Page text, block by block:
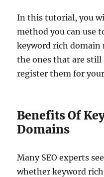
In this tutorial, you
method you can use
keyword rich domain
the ones that are still
register them for
Benefits Of
Domains
Many SEO experts
whether keyword